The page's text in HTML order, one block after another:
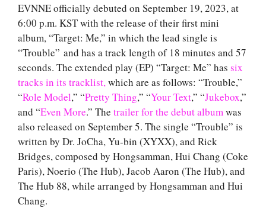
EVNNE officially debuted on September 19, 2023, at
6:00 p.m. KST with the release of their first mini
album, “Target: Me,” in which the lead single is
“Trouble” and has a track length of 18 minutes and 57
seconds. The extended play (EP) “Target: Me” has six
tracks in its tracklist,which are as follows: “Trouble,”
“Role Model,” “Pretty Thing,” “Your Text,” “Jukebox,”
and “Even More.” The trailer for the debut albumwas
also released on September 5. The single “Trouble” is
written by Dr. JoCha, Yu-bin (XYXX), and Rick
Bridges, composed by Hongsamman, Hui Chang (Coke
Paris), Noerio (The Hub), Jacob Aaron (The Hub), and
The Hub 88, while arranged by Hongsamman and Hui
Chang.